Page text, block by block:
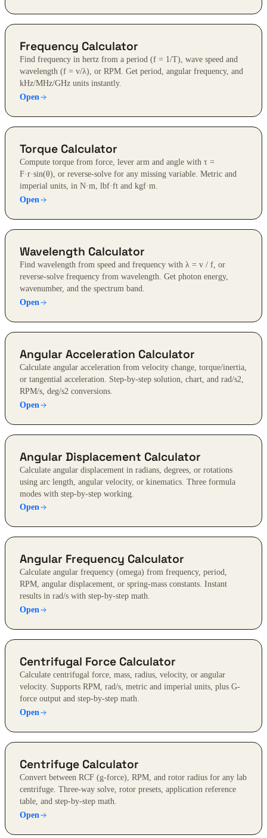
Frequency Calculator
Find frequency in hertz from a period (f = 1/T), wave speed and
wavelength (f = v/λ), or RPM. Get period, angular frequency, and
kHz/MHz/GHz units instantly.
Open
Torque Calculator
Compute torque from force, lever arm and angle with τ =
F·r·sin(θ), or reverse-solve for any missing variable. Metric and
imperial units, in N·m, lbf·ft and kgf·m.
Open
Wavelength Calculator
Find wavelength from speed and frequency with λ = v / f, or
reverse-solve frequency from wavelength. Get photon energy,
wavenumber, and the spectrum band.
Open
Angular Acceleration Calculator
Calculate angular acceleration from velocity change, torque/inertia,
or tangential acceleration. Step-by-step solution, chart, and rad/s2,
RPM/s, deg/s2 conversions.
Open
Angular Displacement Calculator
Calculate angular displacement in radians, degrees, or rotations
using arc length, angular velocity, or kinematics. Three formula
modes with step-by-step working.
Open
Angular Frequency Calculator
Calculate angular frequency (omega) from frequency, period,
RPM, angular displacement, or spring-mass constants. Instant
results in rad/s with step-by-step math.
Open
Centrifugal Force Calculator
Calculate centrifugal force, mass, radius, velocity, or angular
velocity. Supports RPM, rad/s, metric and imperial units, plus G-
force output and step-by-step math.
Open
Centrifuge Calculator
Convert between RCF (g-force), RPM, and rotor radius for any lab
centrifuge. Three-way solve, rotor presets, application reference
table, and step-by-step math.
Open